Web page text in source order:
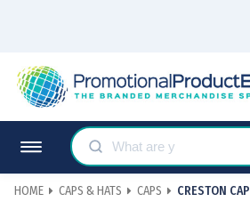
HOME CAPS & HATS CAPS CRESTON CAP